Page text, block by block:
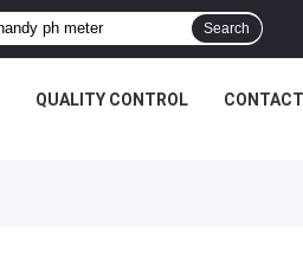
Search
QUALITY CONTROL